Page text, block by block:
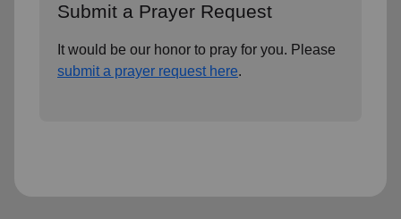
Submit a Prayer Request
It would be our honor to pray for you. Please
submit a prayer request here.